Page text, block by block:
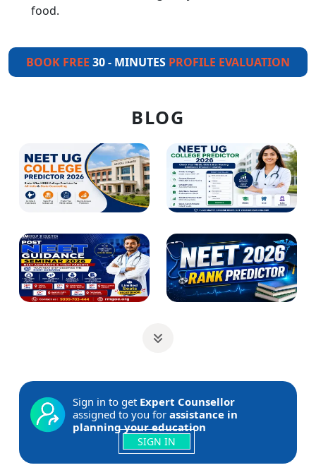
food.
BOOK FREE 30 - MINUTES PROFILE EVALUATION
BLOG
Sign in to get Expert Counsellor
assigned to you for assistance in
planning your education
SIGN IN